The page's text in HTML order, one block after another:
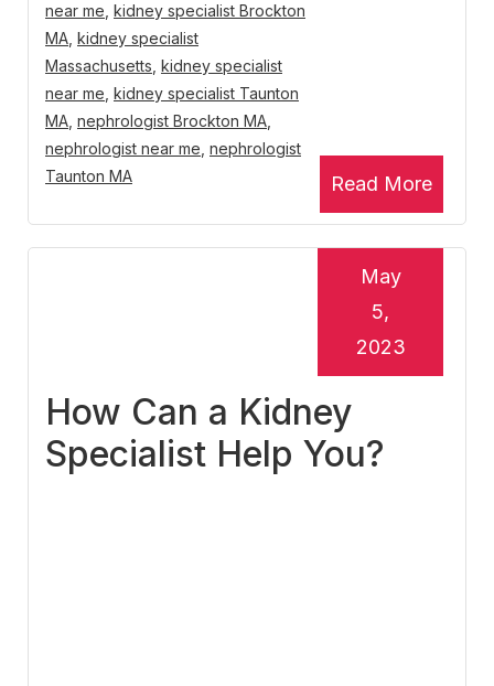
Read More
near me kidney specialist Brockton
MA kidney specialist
Massachusetts kidney specialist
near me kidney specialist Taunton
MA nephrologist Brockton MA
nephrologist near me nephrologist
Taunton MA
How Can a Kidney
Specialist Help You?
May
5,
2023